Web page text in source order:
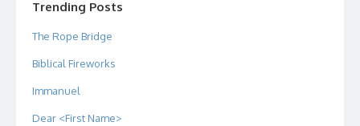
Trending Posts
The Rope Bridge
Biblical Fireworks
Immanuel
Dear <First Name>